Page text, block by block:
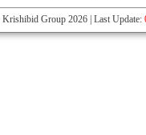
Group 2026 | Last Update: